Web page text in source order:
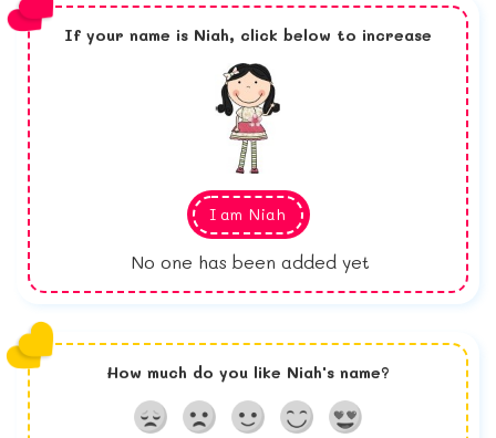
If your name is Niah, click below to increase
I am Niah
No one has been added yet
How much do you like Niah's name?